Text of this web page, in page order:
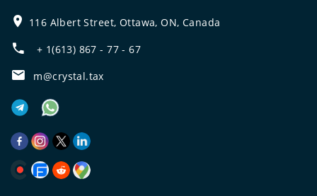
116 Albert Street, Ottawa, ON, Canada
+ 1(613) 867 - 77 - 67
m@crystal.tax